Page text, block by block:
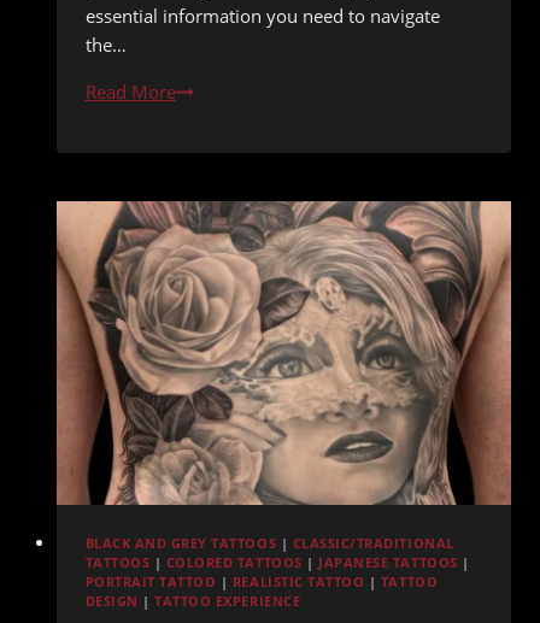
essential information you need to navigate
the…
Read MoreBooking
Tattoo
Redemption
Ink:
What
You
Need
to
Know
BLACK AND GREY TATTOOS | CLASSIC/TRADITIONAL
TATTOOS | COLORED TATTOOS | JAPANESE TATTOOS |
PORTRAIT TATTOO | REALISTIC TATTOO | TATTOO
DESIGN |TATTOO EXPERIENCE